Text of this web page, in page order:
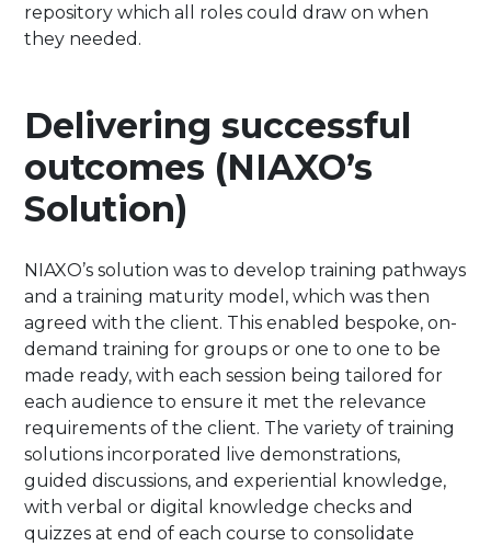
repository which all roles could draw on when
they needed.
Delivering successful
outcomes (NIAXO’s
Solution)
NIAXO’s solution was to develop training pathways
and a training maturity model, which was then
agreed with the client. This enabled bespoke, on-
demand training for groups or one to one to be
made ready, with each session being tailored for
each audience to ensure it met the relevance
requirements of the client. The variety of training
solutions incorporated live demonstrations,
guided discussions, and experiential knowledge,
with verbal or digital knowledge checks and
quizzes at end of each course to consolidate